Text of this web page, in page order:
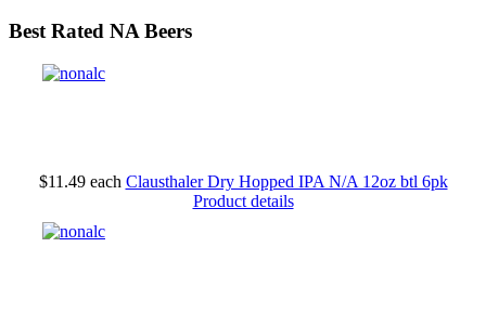
Best Rated NA Beers
$11.49 each Clausthaler Dry Hopped IPA N/A 12oz btl 6pk
Product details